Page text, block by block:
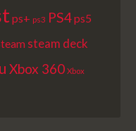
ps+ ps3 PS4ps5
steam deck
Xbox 360 Xbox